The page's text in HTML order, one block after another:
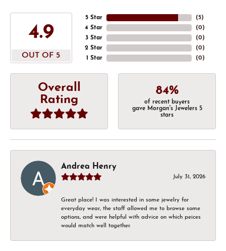
4.9
OUT OF 5
5 Star
4 Star
3 Star
2 Star
1 Star
(5)
(0)
(0)
(0)
(0)
Overall
Rating
84%
of recent buyers
gave Morgan's Jewelers 5
stars
Andrea Henry
July 31, 2026
Great place! I was interested in some jewelry for
everyday wear, the staff allowed me to browse some
options, and were helpful with advice on which peices
would match well together.